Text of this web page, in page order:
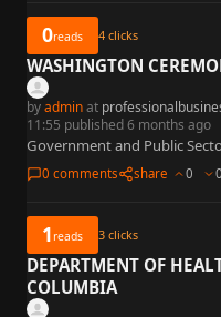
0reads 4 clicks
WASHINGTON
byadminat
11:55 published 6 months ago
Government and Public
0 comments share 0 0
1reads 3 clicks
DEPARTMENT OF
COLUMBIA